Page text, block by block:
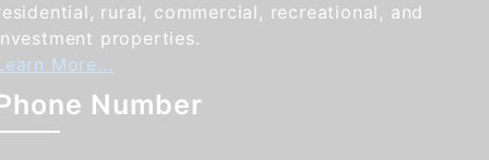
rural, commercial, recreational, and
properties.
More...
Number